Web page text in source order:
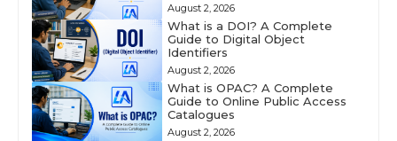
August 2, 2026
What is a DOI? A Complete
Guide to Digital Object
Identifiers
August 2, 2026
What is OPAC? A Complete
Guide to Online Public Access
Catalogues
August 2, 2026